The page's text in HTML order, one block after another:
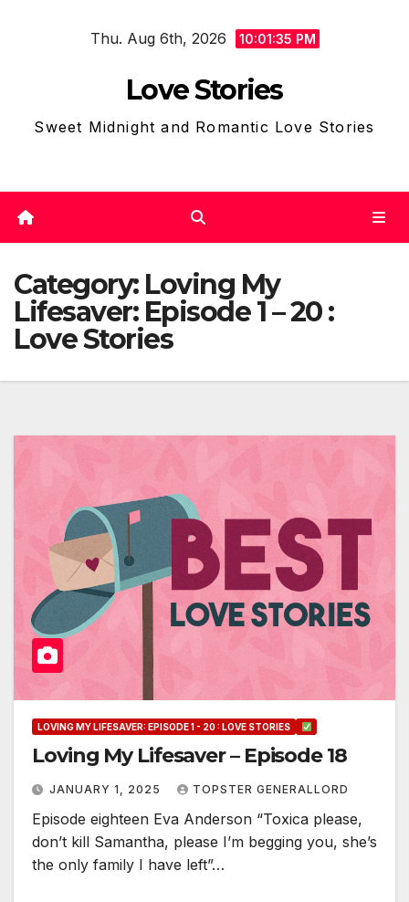
Thu. Aug 6th, 2026 10:01:38 PM
Love Stories
Sweet Midnight and Romantic Love Stories
Category: Loving My
Lifesaver: Episode 1 – 20 :
Love Stories
LOVING MY LIFESAVER: EPISODE 1 - 20 : LOVE STORIES
Loving My Lifesaver – Episode 18
JANUARY 1, 2025 TOPSTER GENERALLORD
Episode eighteen Eva Anderson “Toxica please,
don’t kill Samantha, please I’m begging you, she’s
the only family I have left”…